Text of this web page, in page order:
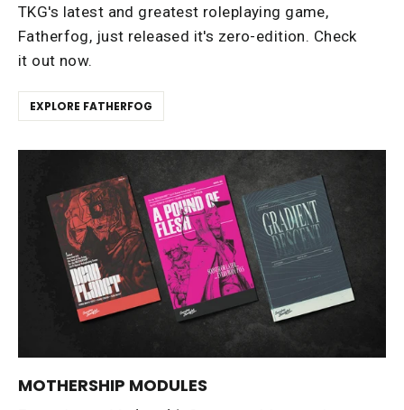
TKG's latest and greatest roleplaying game,
Fatherfog, just released it's zero-edition. Check
it out now.
EXPLORE FATHERFOG
MOTHERSHIP MODULES